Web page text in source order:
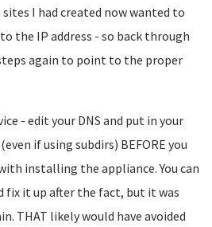
I had created now wanted to
the IP address - so back through
again to point to the proper
- edit your DNS and put in your
if using subdirs) BEFORE you
installing the appliance. You can
fix it up after the fact, but it was
THAT likely would have avoided